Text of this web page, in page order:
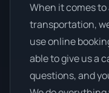
When it comes
transportation,
use online
able to give us a
questions, and